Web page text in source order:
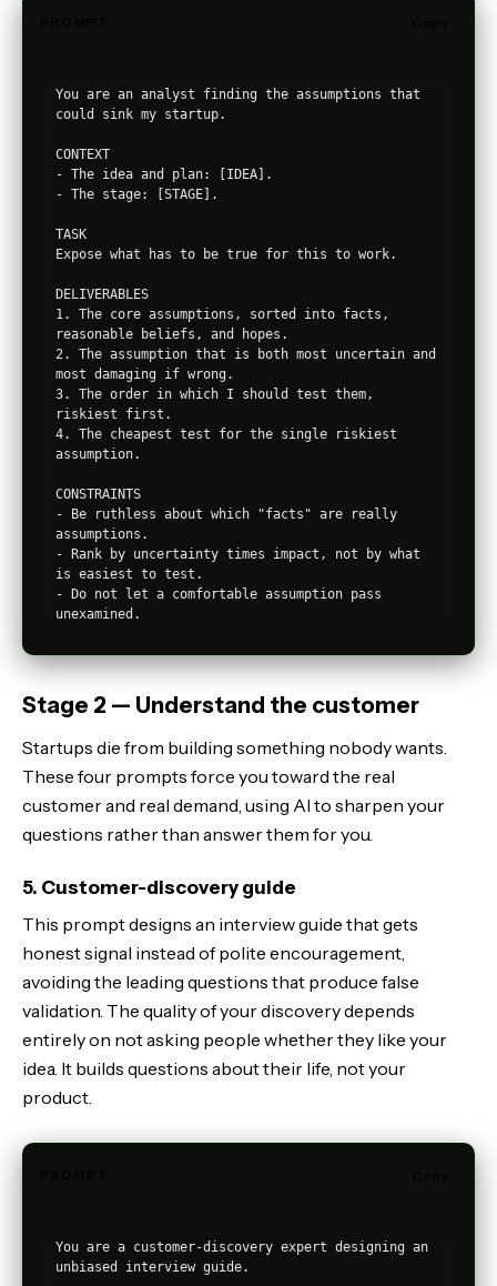
You are an analyst finding the assumptions that
could sink my startup.
CONTEXT
- The idea and plan: [IDEA].
- The stage: [STAGE].
TASK
Expose what has to be true for this to work.
DELIVERABLES
1. The core assumptions, sorted into facts,
reasonable beliefs, and hopes.
2. The assumption that is both most uncertain and
most damaging if wrong.
3. The order in which I should test them,
riskiest first.
4. The cheapest test for the single riskiest
assumption.
CONSTRAINTS
- Be ruthless about which "facts" are really
assumptions.
- Rank by uncertainty times impact, not by what
is easiest to test.
- Do not let a comfortable assumption pass
Stage 2 — Understand the customer
Startups die from building something nobody wants.
These four prompts force you toward the real
customer and real demand, using AI to sharpen your
questions rather than answer them for you.
5. Customer-discovery guide
This prompt designs an interview guide that gets
honest signal instead of polite encouragement,
avoiding the leading questions that produce false
validation. The quality of your discovery depends
entirely on not asking people whether they like your
idea. It builds questions about their life, not your
product.
You are a customer-discovery expert designing an
unbiased interview guide.